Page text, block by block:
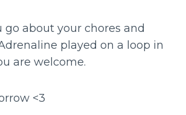
go about your chores and
played on a loop in
are welcome.
<3